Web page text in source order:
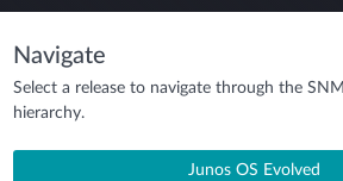
Navigate
Select a release to navigate through the
hierarchy.
Junos OS Evolved